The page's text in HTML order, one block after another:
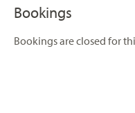
Bookings
Bookings are closed for